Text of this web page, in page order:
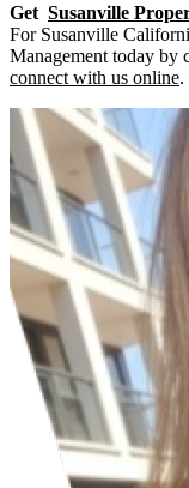
Get Susanville
For Susanville
Management today by
connect with us online.